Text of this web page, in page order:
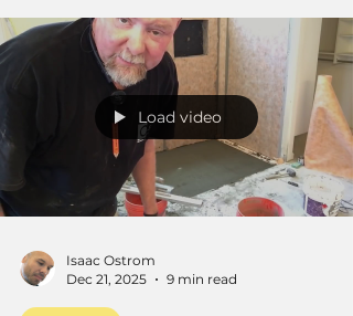
Load video
Isaac Ostrom
Dec 21, 2025
9 min read